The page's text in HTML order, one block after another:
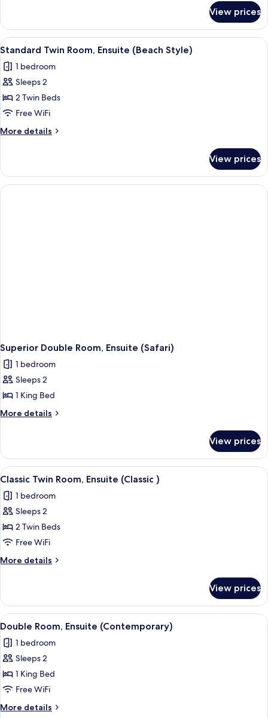
Shui
Twin
Room,
Ensuite
Shui
View prices
View
all
photos
for
Standard
Twin
Room,
Ensuite
Style)
A bedroom with two beds, a
2
Standard Twin Room, Ensuite (Beach Style)
1 bedroom
Sleeps 2
2 Twin Beds
Free WiFi
More details
More
Twin
Room,
Ensuite
View prices
Superior Double Room, Ensuite (Safari)
1 bedroom
Sleeps 2
1 King Bed
More details
More
Double
Room,
Ensuite
View prices
View
all
photos
for
Classic
Twin
Room,
Ensuite
)
4
Classic Twin Room, Ensuite (Classic )
1 bedroom
Sleeps 2
2 Twin Beds
Free WiFi
More details
More
Twin
Room,
Ensuite
View prices
View
all
photos
for
Double
Room,
Ensuite
A bedroom with a bed, a nightstand,
1
Double Room, Ensuite (Contemporary)
1 bedroom
Sleeps 2
1 King Bed
Free WiFi
More details
More